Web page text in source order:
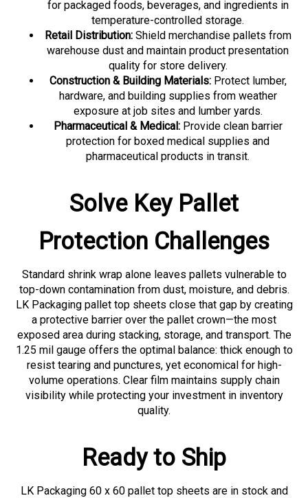
temperature-controlled storage.
Retail Distribution:Shield merchandise pallets from
warehouse dust and maintain product presentation
quality for store delivery.
Construction & Building Materials:Protect lumber,
hardware, and building supplies from weather
exposure at job sites and lumber yards.
Pharmaceutical & Medical:Provide clean barrier
protection for boxed medical supplies and
pharmaceutical products in transit.
Solve Key Pallet
Protection Challenges
top-down contamination from dust, moisture, and debris.
LK Packaging pallet top sheets close that gap by creating
a protective barrier over the pallet crown—the most
exposed area during stacking, storage, and transport. The
1.25 mil gauge offers the optimal balance: thick enough to
resist tearing and punctures, yet economical for high-
volume operations. Clear film maintains supply chain
visibility while protecting your investment in inventory
quality.
Ready to Ship
ready for immediate shipment. Protect your palletized